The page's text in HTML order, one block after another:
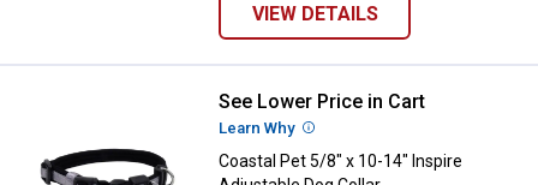
VIEW DETAILS
Coastal Pet 5/8" x 10-14" Inspire
See Lower Price in Cart
Learn Why More Information
Coastal Pet 5/8" x 10-14" Inspire